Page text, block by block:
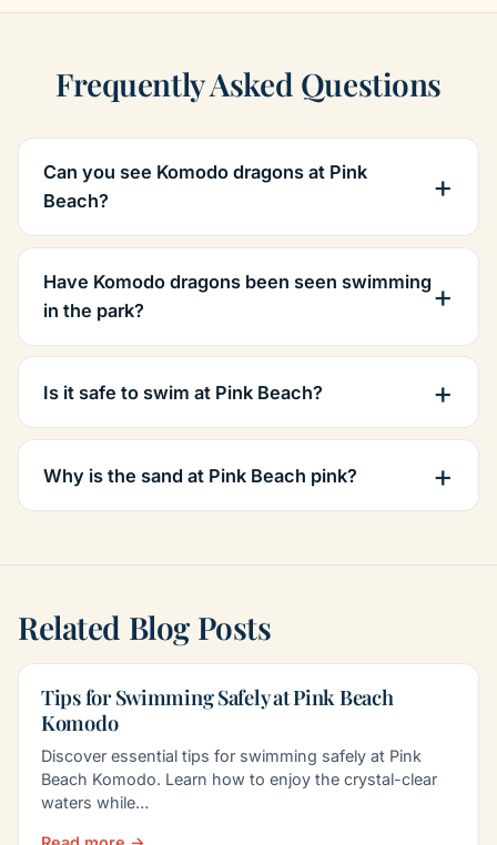
Frequently Asked Questions
Can you see Komodo dragons at Pink
Beach?
Have Komodo dragons been seen swimming
in the park?
Is it safe to swim at Pink Beach?
Why is the sand at Pink Beach pink?
Related Blog Posts
Tips for Swimming Safely at Pink Beach
Komodo
Discover essential tips for swimming safely at Pink
Beach Komodo. Learn how to enjoy the crystal-clear
waters while…